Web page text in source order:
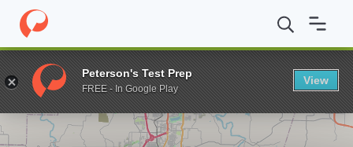
Home Online Schools University of Arkansas Graduate
Enter a keyword
Peterson's Test Prep
FREE - In Google Play
View